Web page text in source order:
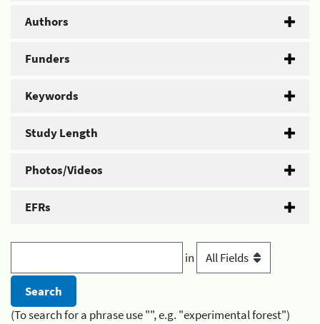
Authors
Funders
Keywords
Study Length
Photos/Videos
EFRs
in
(To search for a phrase use "", e.g. "experimental forest")